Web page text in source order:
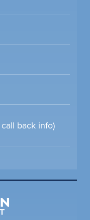
back info)